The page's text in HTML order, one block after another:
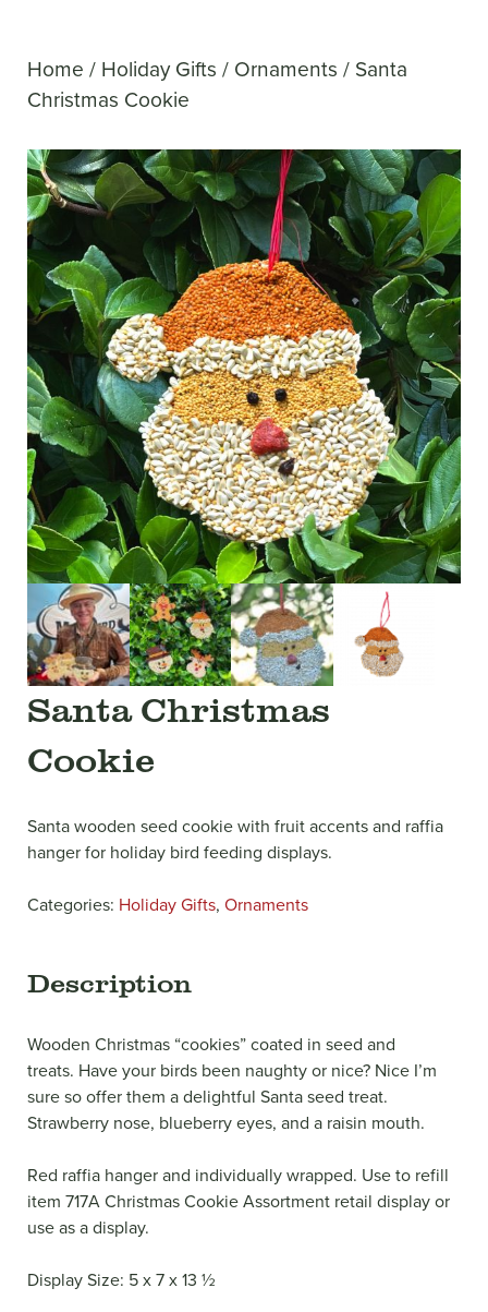
Home / Holiday Gifts / Ornaments / Santa
Christmas Cookie
Santa Christmas
Cookie
Santa wooden seed cookie with fruit accents and raffia
hanger for holiday bird feeding displays.
Categories: Holiday Gifts, Ornaments
Description
Wooden Christmas “cookies” coated in seed and
treats. Have your birds been naughty or nice? Nice I’m
sure so offer them a delightful Santa seed treat.
Strawberry nose, blueberry eyes, and a raisin mouth.
Red raffia hanger and individually wrapped. Use to refill
item 717A Christmas Cookie Assortment retail display or
use as a display.
Display Size: 5 x 7 x 13 ½